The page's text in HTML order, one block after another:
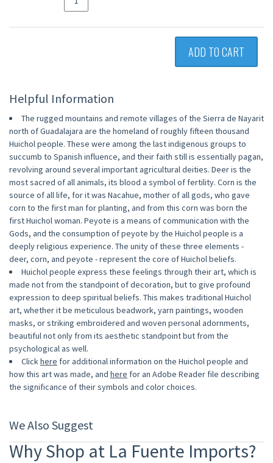
ADD TO CART
Helpful Information
The rugged mountains and remote villages of the Sierra de Nayarit
north of Guadalajara are the homeland of roughly fifteen thousand
Huichol people. These were among the last indigenous groups to
succumb to Spanish influence, and their faith still is essentially pagan,
revolving around several important agricultural deities. Deer is the
most sacred of all animals, its blood a symbol of fertility. Corn is the
source of all life, for it was Nacahue, mother of all gods, who gave
corn to the first man for planting, and from this corn was born the
first Huichol woman. Peyote is a means of communication with the
Gods, and the consumption of peyote by the Huichol people is a
deeply religious experience. The unity of these three elements -
deer, corn, and peyote - represent the core of Huichol beliefs.
Huichol people express these feelings through their art, which is
made not from the standpoint of decoration, but to give profound
expression to deep spiritual beliefs. This makes traditional Huichol
art, whether it be meticulous beadwork, yarn paintings, wooden
masks, or striking embroidered and woven personal adornments,
beautiful not only from its aesthetic standpoint but from the
psychological as well.
Clickhere for additional information on the Huichol people and
how this art was made, and here for an Adobe Reader file describing
the significance of their symbols and color choices.
We Also Suggest
Why Shop at La Fuente Imports?